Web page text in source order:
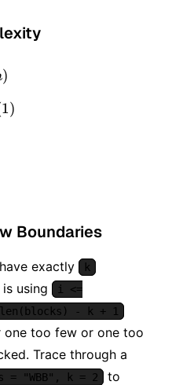
)
1)
Boundaries
exactly k
using
i <=
- k + 1
one too few or one too
Trace through a
= "WBB", k = 2
to